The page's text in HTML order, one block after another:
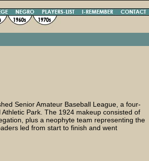
Senior Amateur Baseball League, a four-
Park. The 1924 makeup consisted of
plus a neophyte team representing the
led from start to finish and went